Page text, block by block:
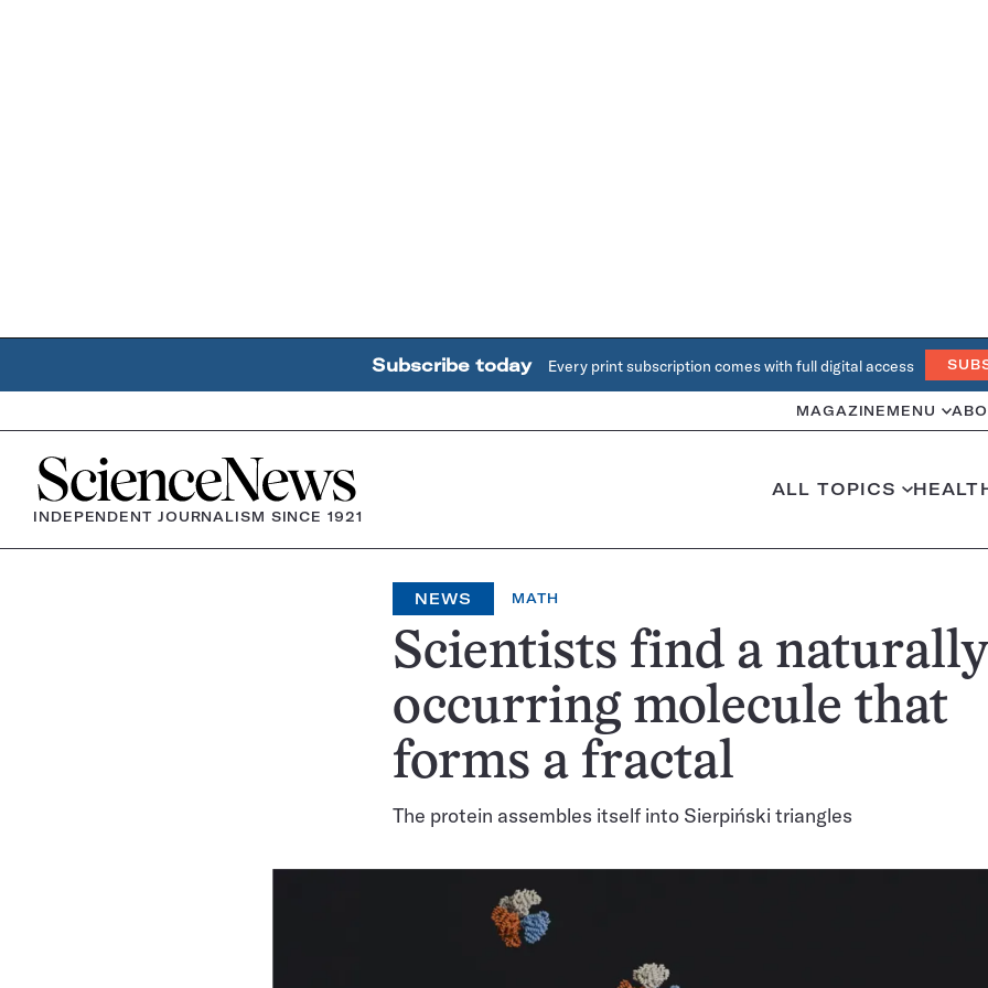
Subscribe today Every print subscription comes with full digital access
MAGAZINE MENU
Home
INDEPENDENT JOURNALISM SINCE 1921
ALL TOPICS
NEWS MATH
Scientists find a naturally
occurring molecule that
forms a fractal
The protein assembles itself into Sierpiński triangles